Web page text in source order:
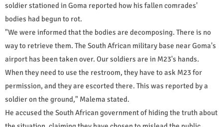
soldier stationed in Goma reported how his fallen comrades'
bodies had begun to rot.
"We were informed that the bodies are decomposing. There is no
way to retrieve them. The South African military base near Goma's
airport has been taken over. Our soldiers are in M23's hands.
When they need to use the restroom, they have to ask M23 for
permission, and they are escorted there. This was reported by a
soldier on the ground," Malema stated.
He accused the South African government of hiding the truth about